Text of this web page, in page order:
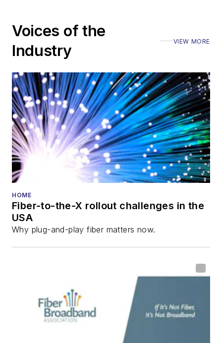
Voices of the
Industry
VIEW MORE
HOME
Fiber-to-the-X rollout challenges in the
USA
Why plug-and-play fiber matters now.